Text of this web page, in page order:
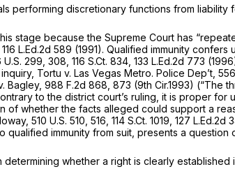
performing discretionary functions from liability
stage because the Supreme Court has
116 L.Ed.2d 589 (1991). Qualified immunity
U.S. 299 , 308, 116 S.Ct. 834 133 L.Ed.2d 773
Tortu v. Las Vegas Metro. Police Dep’t,
Bagley, 988 F.2d 868 , 873 (9th Cir.1993)
to the district court’s ruling, it is proper
of whether the facts alleged could support a
510 U.S. 510 , 516, 114 S.Ct. 1019 127 L.Ed.2d
immunity from suit, presents a
whether a right is clearly